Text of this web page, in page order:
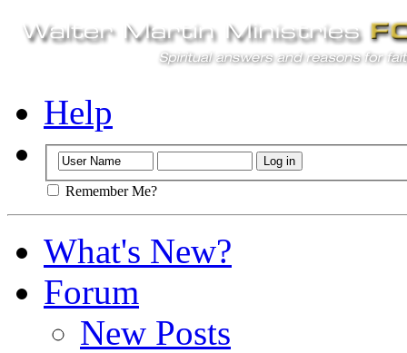
Help
Remember Me?
What's New?
Forum
New Posts